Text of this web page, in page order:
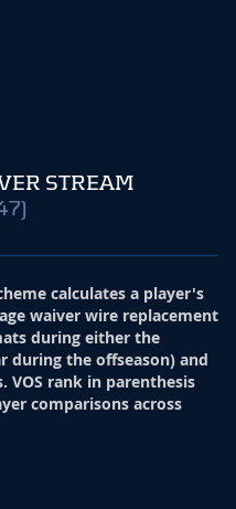
STREAM
calculates a player's
waiver wire replacement
during either the
during the offseason) and
rank in parenthesis
comparisons across